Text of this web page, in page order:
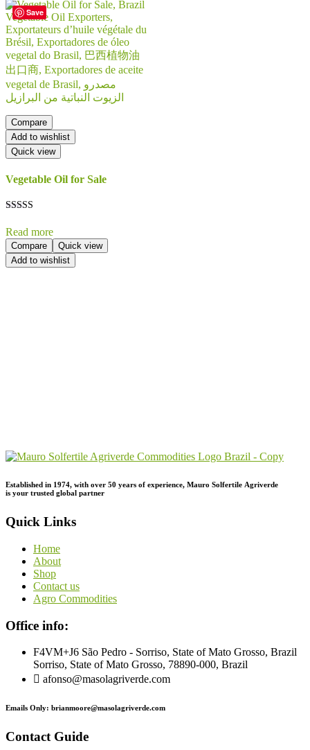
Save
Compare
Add to wishlist
Quick view
Vegetable Oil for Sale
5.00
out of 5
Read more
Compare
Quick view
Add to wishlist
Established in 1974, with over 50 years of experience, Mauro Solfertile Agriverde
is your trusted global partner
Quick Links
Home
About
Shop
Contact us
Agro Commodities
Office info:
F4VM+J6 São Pedro - Sorriso, State of Mato Grosso, Brazil
Sorriso, State of Mato Grosso, 78890-000, Brazil
afonso@masolagriverde.com
Emails Only: brianmoore@masolagriverde.com
Contact Guide